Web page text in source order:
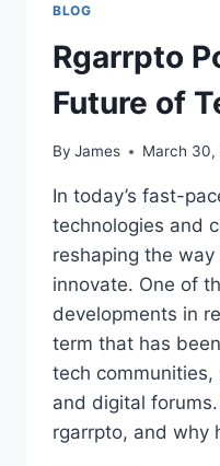
BLOG
Rgarrpto
Future of
By James March 30,
In today’s fast-
technologies and
reshaping the
innovate. One of
developments in
term that has
tech
and digital
rgarrpto, and why